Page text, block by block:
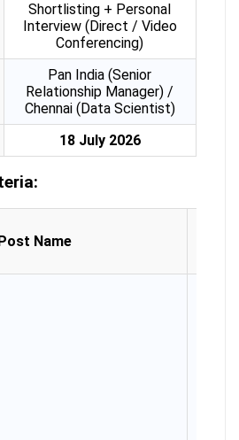
Shortlisting + Personal
Interview (Direct / Video
Conferencing)
Pan India (Senior
Relationship Manager) /
Chennai (Data Scientist)
18 July 2026
Post Name